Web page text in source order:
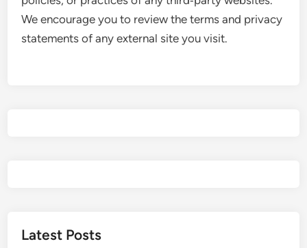
We encourage you to review the terms and privacy
statements of any external site you visit.
Latest Posts